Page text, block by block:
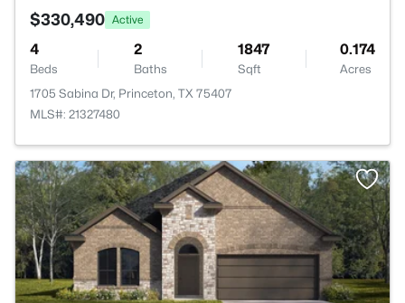
$330,490 Active
4
Beds
2
Baths
1847
Sqft
0.174
Acres
1705 Sabina Dr, Princeton, TX 75407
MLS#: 21327480